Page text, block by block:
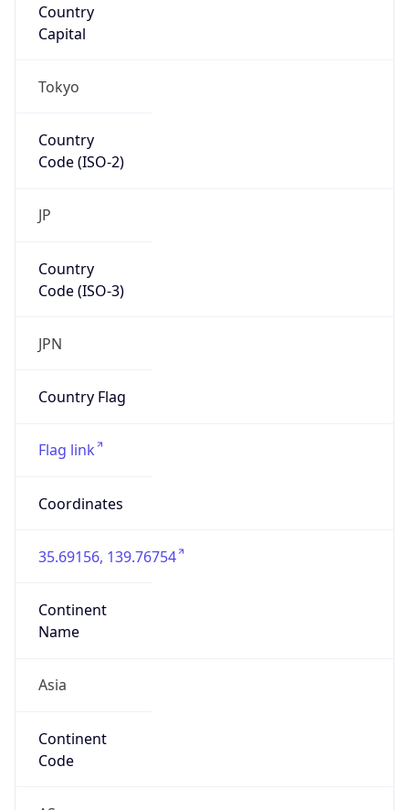
Country
Capital
Tokyo
Country
Code (ISO-2)
JP
Country
Code (ISO-3)
JPN
Country Flag
Flag link
Coordinates
35.69156, 139.76754
Continent
Name
Asia
Continent
Code